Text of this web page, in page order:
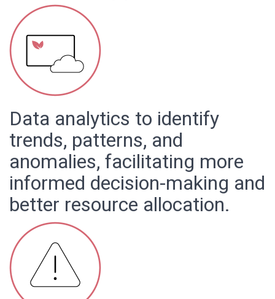
Data analytics to identify
trends, patterns, and
anomalies, facilitating more
informed decision-making and
better resource allocation.